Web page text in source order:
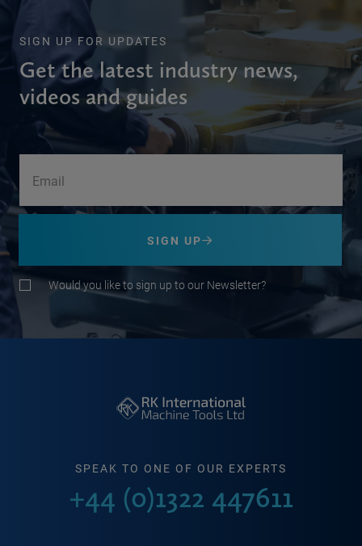
SIGN UP FOR UPDATES
Get the latest industry news,
videos and guides
SIGN UP
Would you like to sign up to our Newsletter?
SPEAK TO ONE OF OUR EXPERTS
+44 (0)1322 447611